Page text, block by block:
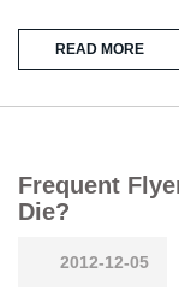
READ MORE
Frequent
Die?
2012-12-05